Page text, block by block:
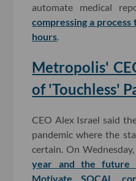
automate medical
compressing a
hours.
Metropolis'
of 'Touchless'
CEO Alex Israel said
pandemic where the
certain. On Wednesday,
year and the future
Motivate SOCAL